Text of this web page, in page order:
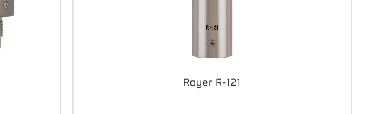
Royer R-121